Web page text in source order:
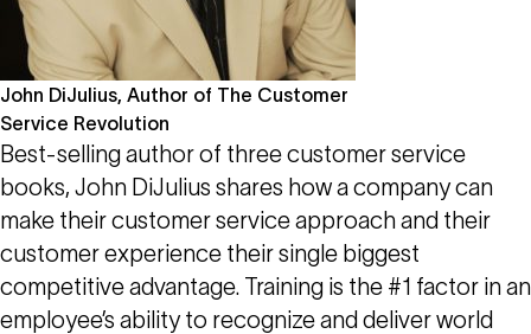
John DiJulius, Author of The Customer
Service Revolution
Best-selling author of three customer service
books, John DiJulius shares how a company can
make their customer service approach and their
customer experience their single biggest
competitive advantage. Training is the #1 factor in an
employee’s ability to recognize and deliver world